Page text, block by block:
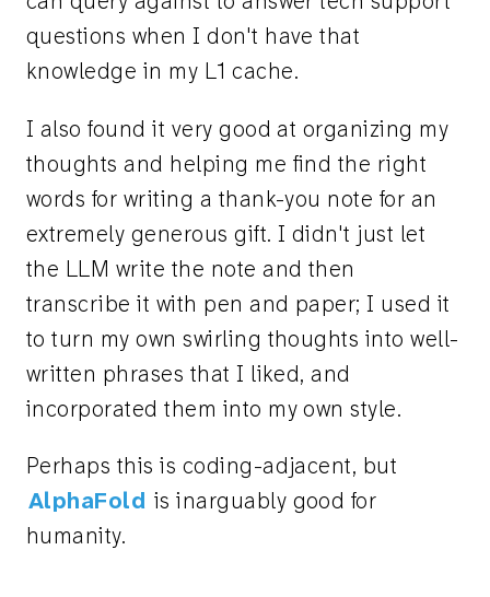
questions when I don't have that
knowledge in my L1 cache.
I also found it very good at organizing my
thoughts and helping me find the right
words for writing a thank-you note for an
extremely generous gift. I didn't just let
the LLM write the note and then
transcribe it with pen and paper; I used it
to turn my own swirling thoughts into well-
written phrases that I liked, and
incorporated them into my own style.
Perhaps this is coding-adjacent, but
AlphaFold is inarguably good for
humanity.